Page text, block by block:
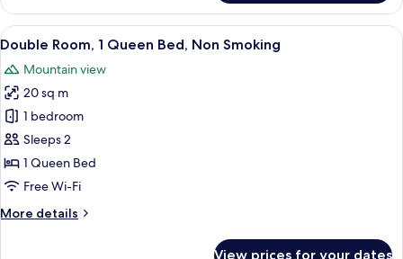
Room,
Multiple
Beds,
Smoking
View
all
photos
for
Double
Room,
1
Queen
Non
A hotel room with a large bed, a
7
Double Room, 1 Queen Bed, Non Smoking
Mountain view
20 sq m
1 bedroom
Sleeps 2
1 Queen Bed
Free Wi-Fi
More details
More
View prices for your dates